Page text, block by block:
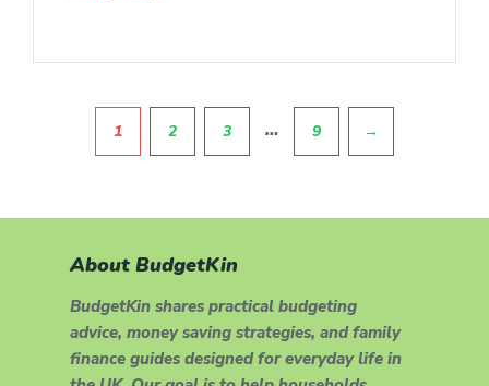
1 2 3 … 9 →
About BudgetKin
BudgetKin shares practical budgeting
advice, money saving strategies, and family
finance guides designed for everyday life in